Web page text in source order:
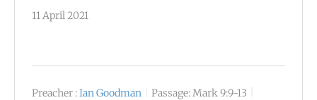
11 April 2021
Preacher :Ian Goodman Passage:Mark 9:9-13